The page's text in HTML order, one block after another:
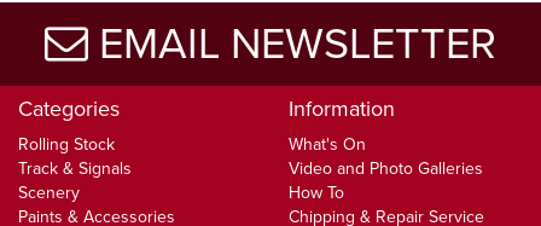
EMAIL NEWSLETTER
Categories
Rolling Stock
Track & Signals
Scenery
Paints & Accessories
Information
What's On
Video and Photo Galleries
How To
Chipping & Repair Service